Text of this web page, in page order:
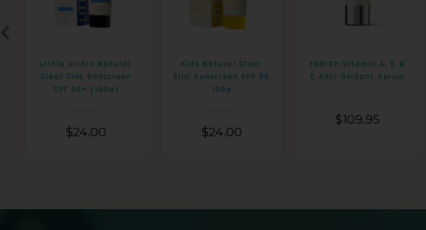
Little Urchin Natural
Clear Zinc Sunscreen
SPF 50+ (100g)
$24.00
Kids Natural Clear
Zinc Sunscreen SPF 50
100g
$24.00
ENRICH Vitamin A, B &
C Anti-Oxidant Serum
$109.95